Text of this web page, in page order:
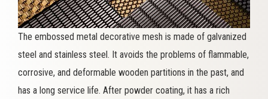
The embossed metal decorative mesh is made of galvanized
steel and stainless steel. It avoids the problems of flammable,
corrosive, and deformable wooden partitions in the past, and
has a long service life. After powder coating, it has a rich